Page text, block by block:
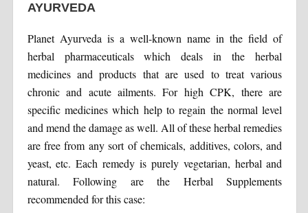
AYURVEDA
Planet Ayurveda is a well-known name in the field of
herbal pharmaceuticals which deals in the herbal
medicines and products that are used to treat various
chronic and acute ailments. For high CPK, there are
specific medicines which help to regain the normal level
and mend the damage as well. All of these herbal remedies
are free from any sort of chemicals, additives, colors, and
yeast, etc. Each remedy is purely vegetarian, herbal and
natural. Following are the Herbal Supplements
recommended for this case: